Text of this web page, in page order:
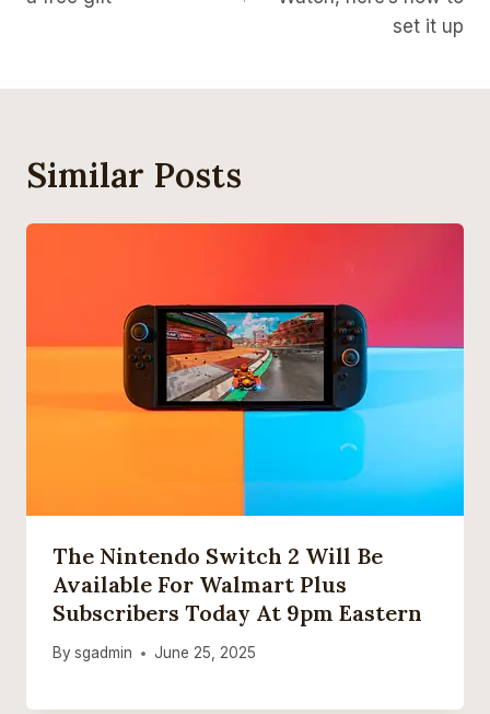
set it up
Similar Posts
The Nintendo Switch 2 Will Be
Available For Walmart Plus
Subscribers Today At 9pm Eastern
By sgadmin June 25, 2025